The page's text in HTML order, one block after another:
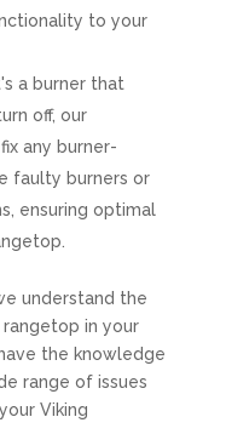
to your
a burner that
off, our
any burner-
faulty burners or
ensuring optimal
understand the
in your
the knowledge
range of issues
Viking